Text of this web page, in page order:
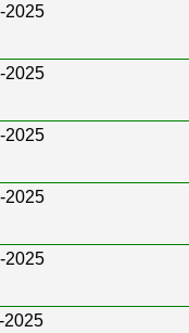
2025
2025
2025
2025
2025
2025